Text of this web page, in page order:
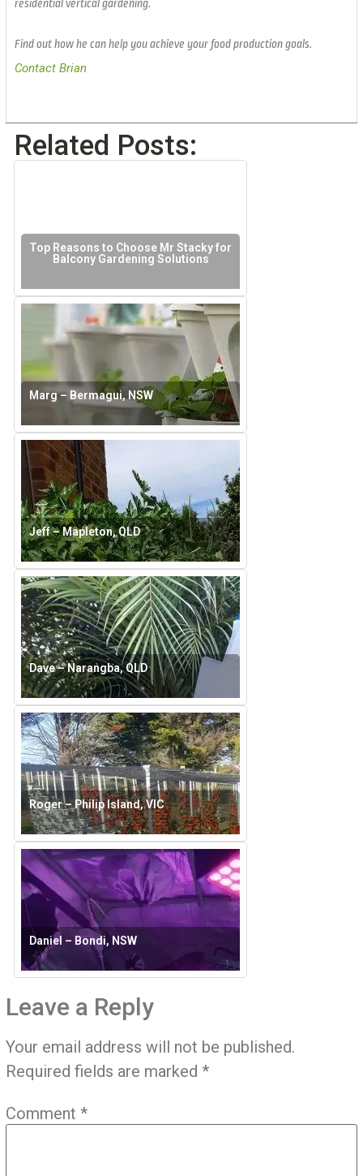
residential vertical gardening.
Find out how he can help you achieve your food production goals.
Contact Brian
Related Posts:
Top Reasons to Choose Mr Stacky for
Balcony Gardening Solutions
Marg – Bermagui, NSW
Jeff – Mapleton, QLD
Dave – Narangba, QLD
Roger – Philip Island, VIC
Daniel – Bondi, NSW
Leave a Reply
Your email address will not be published.
Required fields are marked *
Comment *